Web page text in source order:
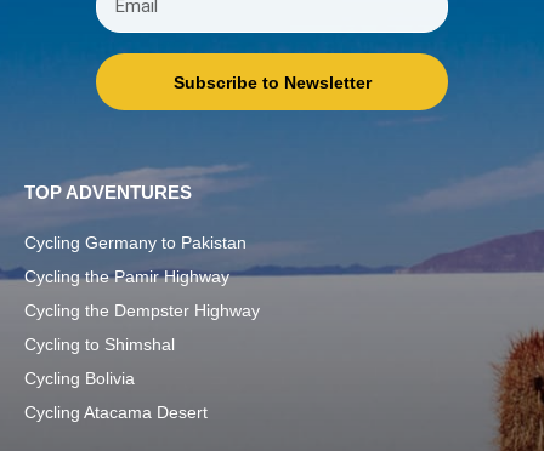
Subscribe to Newsletter
TOP ADVENTURES
Cycling Germany to Pakistan
Cycling the Pamir Highway
Cycling the Dempster Highway
Cycling to Shimshal
Cycling Bolivia
Cycling Atacama Desert